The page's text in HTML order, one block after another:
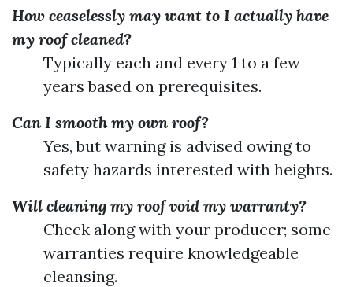
How ceaselessly may want to I actually have
my roof cleaned?
Typically each and every 1 to a few
years based on prerequisites.
Can I smooth my own roof?
Yes, but warning is advised owing to
safety hazards interested with heights.
Will cleaning my roof void my warranty?
Check along with your producer; some
warranties require knowledgeable
cleansing.